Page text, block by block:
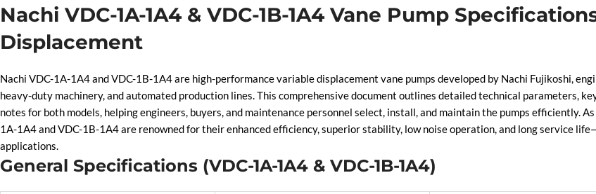
Nachi VDC-1A-1A4 & VDC-1B-1A4 Vane Pump
Displacement
Nachi VDC-1A-1A4 and VDC-1B-1A4 are high-performance variable displacement vane pumps developed by Nachi Fujikoshi,
heavy-duty machinery, and automated production lines. This comprehensive document outlines detailed technical parameters,
notes for both models, helping engineers, buyers, and maintenance personnel select, install, and maintain the pumps efficiently.
1A-1A4 and VDC-1B-1A4 are renowned for their enhanced efficiency, superior stability, low noise operation, and long service
applications.
General Specifications (VDC-1A-1A4 & VDC-1B-1A4)